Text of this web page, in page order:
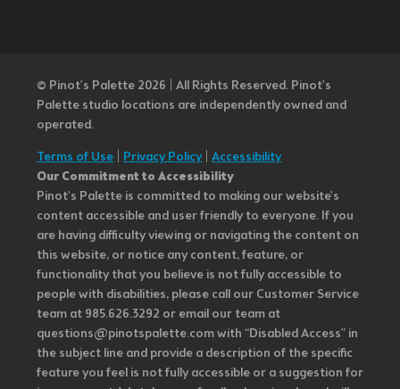
© Pinot’s Palette 2026 | All Rights Reserved. Pinot's
Palette studio locations are independently owned and
operated.
Terms of Use Privacy Policy| Accessibility
Our Commitment to Accessibility
Pinot's Palette is committed to making our website's
content accessible and user friendly to everyone. If you
are having difficulty viewing or navigating the content on
this website, or notice any content, feature, or
functionality that you believe is not fully accessible to
people with disabilities, please call our Customer Service
team at 985.626.3292 or email our team at
questions@pinotspalette.com with “Disabled Access” in
the subject line and provide a description of the specific
feature you feel is not fully accessible or a suggestion for